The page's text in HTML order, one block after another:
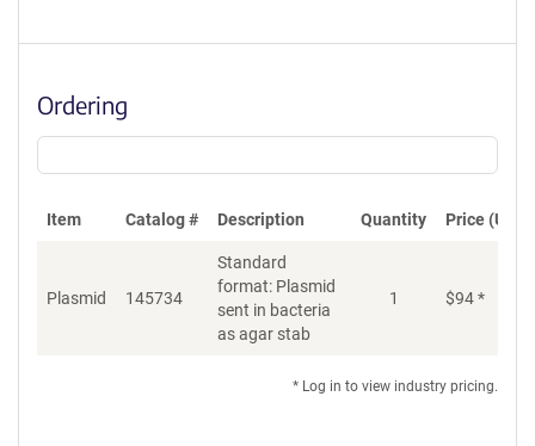
Ordering
Item Catalog # Description Quantity Price (USD)
Plasmid 145734
Standard
format: Plasmid
sent in bacteria
as agar stab
1 $94*
* Log in to view industry pricing.